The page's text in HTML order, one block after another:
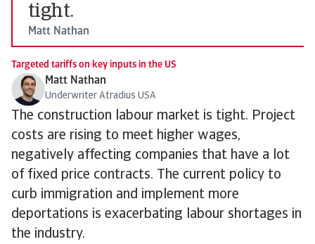
tight.
Matt Nathan
Targeted tariffs on key inputs in the US
Matt Nathan
Underwriter Atradius USA
The construction labour market is tight. Project
costs are rising to meet higher wages,
negatively affecting companies that have a lot
of fixed price contracts. The current policy to
curb immigration and implement more
deportations is exacerbating labour shortages in
the industry.